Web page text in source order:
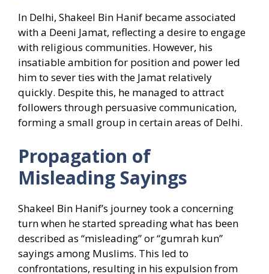
In Delhi, Shakeel Bin Hanif became associated
with a Deeni Jamat, reflecting a desire to engage
with religious communities. However, his
insatiable ambition for position and power led
him to sever ties with the Jamat relatively
quickly. Despite this, he managed to attract
followers through persuasive communication,
forming a small group in certain areas of Delhi.
Propagation of
Misleading Sayings
Shakeel Bin Hanif’s journey took a concerning
turn when he started spreading what has been
described as “misleading” or “gumrah kun”
sayings among Muslims. This led to
confrontations, resulting in his expulsion from